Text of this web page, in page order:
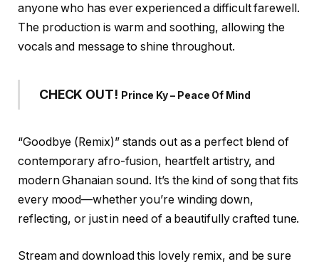
anyone who has ever experienced a difficult farewell.
The production is warm and soothing, allowing the
vocals and message to shine throughout.
CHECK OUT! Prince Ky – Peace Of Mind
“Goodbye (Remix)” stands out as a perfect blend of
contemporary afro-fusion, heartfelt artistry, and
modern Ghanaian sound. It’s the kind of song that fits
every mood—whether you’re winding down,
reflecting, or just in need of a beautifully crafted tune.
Stream and download this lovely remix, and be sure